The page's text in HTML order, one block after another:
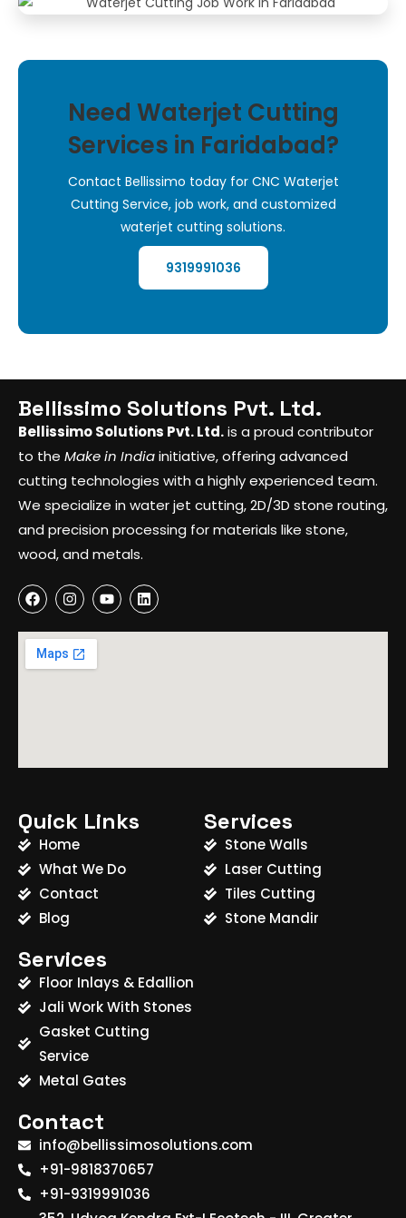
Need Waterjet Cutting
Services in Faridabad?
Contact Bellissimo today for CNC Waterjet
Cutting Service, job work, and customized
waterjet cutting solutions.
9319991036
Bellissimo Solutions Pvt. Ltd.
Bellissimo Solutions Pvt. Ltd.is a proud contributor
to the Make in Indiainitiative, offering advanced
cutting technologies with a highly experienced team.
We specialize in water jet cutting, 2D/3D stone routing,
and precision processing for materials like stone,
wood, and metals.
Quick Links
Home
What We Do
Contact
Blog
Services
Stone Walls
Laser Cutting
Tiles Cutting
Stone Mandir
Services
Floor Inlays & Edallion
Jali Work With Stones
Gasket Cutting
Service
Metal Gates
Contact
info@bellissimosolutions.com
+91-9818370657
+91-9319991036